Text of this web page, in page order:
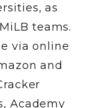
as
teams.
via online
and
Academy